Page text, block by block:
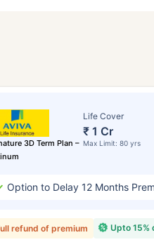
3D Term Plan –
Life Cover
₹ 1 Cr
Max Limit: 80 yrs
Option to Delay 12 Months
Upto 15%
refund of premium